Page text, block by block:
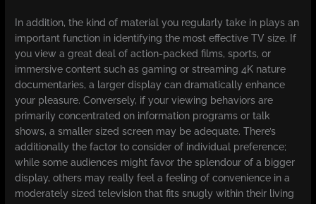
In addition, the kind of material you regularly take in plays an
important function in identifying the most effective TV size. If
you view a great deal of action-packed films, sports, or
immersive content such as gaming or streaming 4K nature
documentaries, a larger display can dramatically enhance
your pleasure. Conversely, if your viewing behaviors are
primarily concentrated on information programs or talk
shows, a smaller sized screen may be adequate. There’s
additionally the factor to consider of individual preference;
while some audiences might favor the splendour of a bigger
display, others may really feel a feeling of convenience in a
moderately sized television that fits snugly within their living